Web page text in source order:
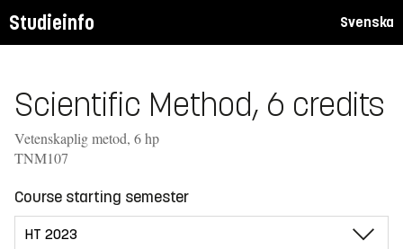
Studieinfo Svenska
Scientific Method, 6 credits
Vetenskaplig metod, 6 hp
TNM107
Course starting semester